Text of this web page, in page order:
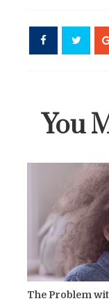
You
The Problem